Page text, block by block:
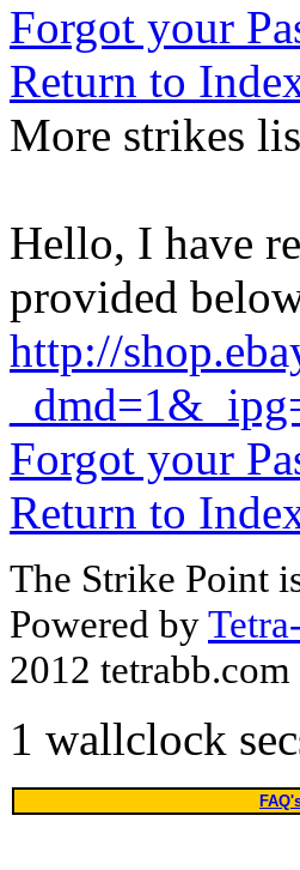
Forgot your
Return to
More strikes
Hello, I have
provided
http://
Forgot your
Return to
The Strike Point
Powered by
2012 tetrabb.com
1 wallclock